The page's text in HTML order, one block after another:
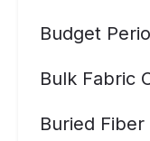
Budget
Bulk Fabric
Buried